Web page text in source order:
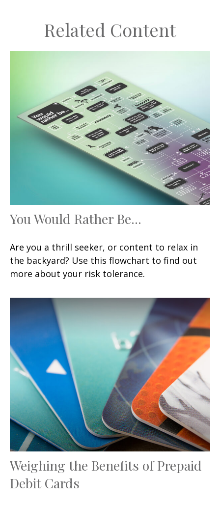
Related Content
You Would Rather Be...
Are you a thrill seeker, or content to relax in
the backyard? Use this flowchart to find out
more about your risk tolerance.
Weighing the Benefits of Prepaid
Debit Cards